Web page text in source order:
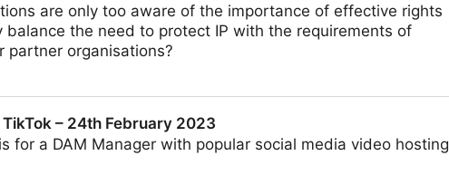
are only too aware of the importance of effective rights
balance the need to protect IP with the requirements of
partner organisations?
– 24th February 2023
for a DAM Manager with popular social media video hosting